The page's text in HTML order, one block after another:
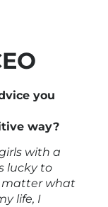
you
way?
with a
lucky to
matter what
life, I